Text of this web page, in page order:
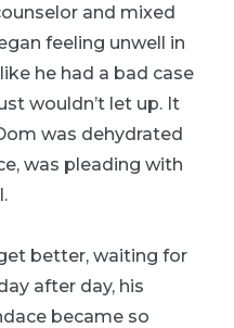
and mixed
feeling unwell in
he had a bad case
wouldn’t let up. It
was dehydrated
was pleading with
better, waiting for
after day, his
became so